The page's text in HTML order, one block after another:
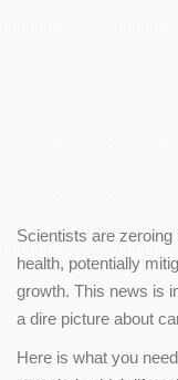
Scientists are
health, potentially
growth. This news is
a dire picture about
Here is what you